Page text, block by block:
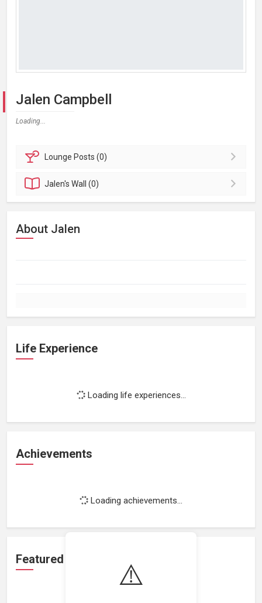
⚠️
Jalen Campbell
Loading...
Lounge Posts (0)
Jalen'sWall (0)
About Jalen
Life Experience
Loading life experiences...
Achievements
Loading achievements...
Featured Projects